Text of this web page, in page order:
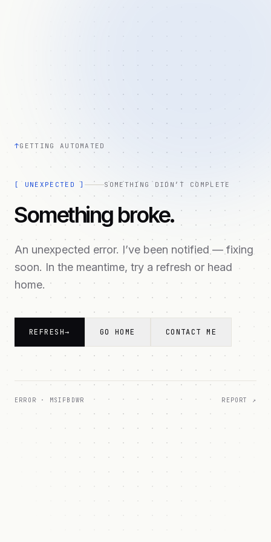
↑GETTING AUTOMATED
[ UNEXPECTED ] SOMETHING DIDN’T COMPLETE
Something broke.
An unexpected error. I’ve been notified — fixing
soon. In the meantime, try a refresh or head
home.
REFRESH→ GO HOME CONTACT ME
ERROR · MSIFBDWR REPORT ↗